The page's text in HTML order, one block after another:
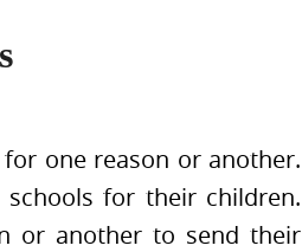
one reason or another.
for their children.
or another to send their